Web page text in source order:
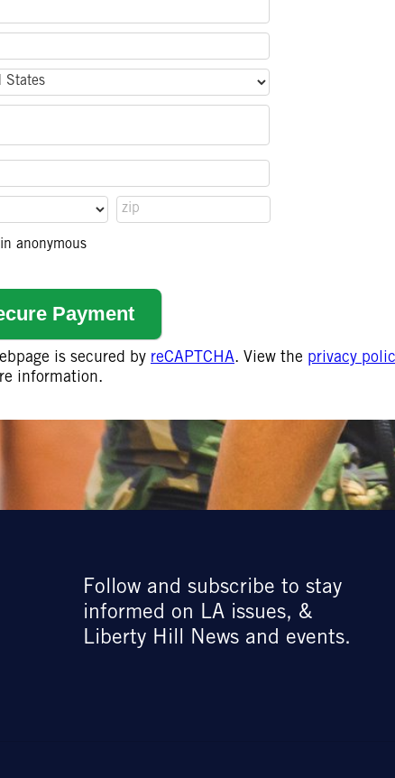
anonymous
is secured by reCAPTCHA. View the privacy
information.
Follow and subscribe to stay
informed on LA issues, &
Liberty Hill News and events.